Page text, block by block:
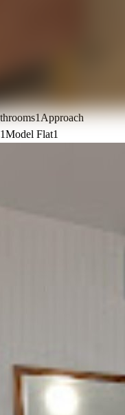
1Approach
1Model Flat1